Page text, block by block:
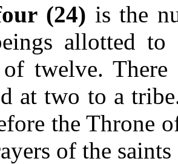
(24) is the
allotted
of twelve.
at two to a
the Throne
of the